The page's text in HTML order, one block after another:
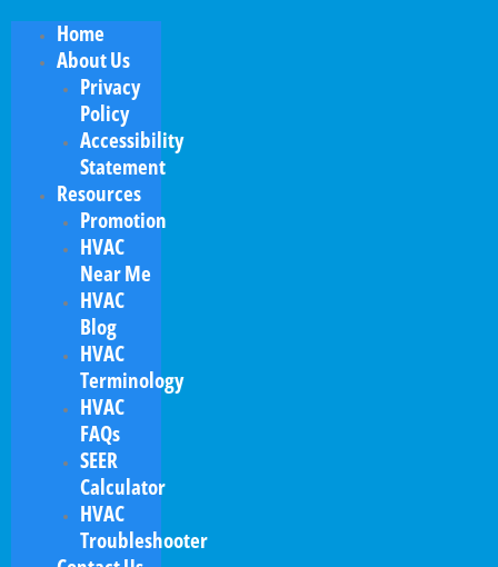
Home
About Us
Privacy
Policy
Accessibility
Statement
Resources
Promotion
HVAC
Near Me
HVAC
Blog
HVAC
Terminology
HVAC
FAQs
SEER
Calculator
HVAC
Troubleshooter